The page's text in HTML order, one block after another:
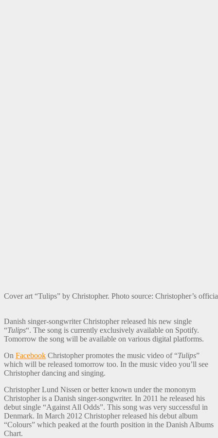
Cover art “Tulips” by Christopher. Photo source: Christopher’s
Danish singer-songwriter Christopher released his new single
“Tulips“. The song is currently exclusively available on Spotify.
Tomorrow the song will be available on various digital platforms.
On Facebook Christopher promotes the music video of “Tulips”
which will be released tomorrow too. In the music video you’ll see
Christopher dancing and singing.
Christopher Lund Nissen or better known under the mononym
Christopher is a Danish singer-songwriter. In 2011 he released his
debut single “Against All Odds”. This song was very successful in
Denmark. In March 2012 Christopher released his debut album
“Colours” which peaked at the fourth position in the Danish Albums
Chart.